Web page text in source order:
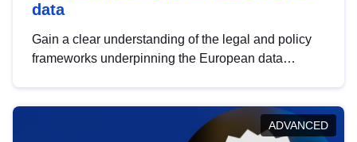
data
Gain a clear understanding of the legal and policy
frameworks underpinning the European data
help you navigate key developments in this policy
area, ensuring compliance and promoting the
ADVANCED